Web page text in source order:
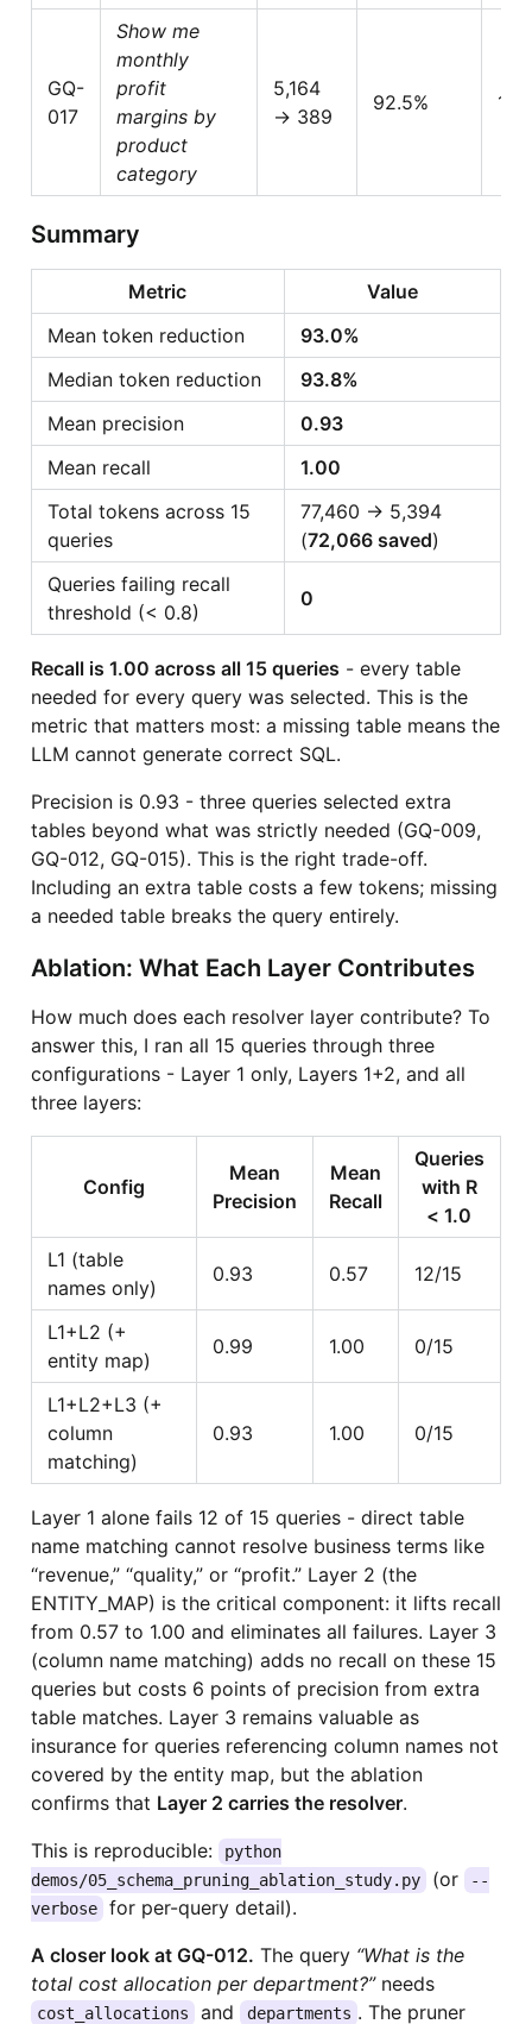
GQ-
017
Show me
monthly
profit
margins by
product
category
5,164
→ 389
92.5% 1.00
Summary
Metric
Value
Mean token reduction
93.0%
Median token reduction
93.8%
Mean precision
0.93
Mean recall
1.00
Total tokens across 15
queries
77,460 → 5,394
(72,066 saved)
Queries failing recall
threshold (< 0.8)
0
Recall is 1.00 across all 15 queries - every table
needed for every query was selected. This is the
metric that matters most: a missing table means the
LLM cannot generate correct SQL.
Precision is 0.93 - three queries selected extra
tables beyond what was strictly needed (GQ-009,
GQ-012, GQ-015). This is the right trade-off.
Including an extra table costs a few tokens; missing
a needed table breaks the query entirely.
Ablation: What Each Layer Contributes
How much does each resolver layer contribute? To
answer this, I ran all 15 queries through three
configurations - Layer 1 only, Layers 1+2, and all
three layers:
Config
Mean
Precision
Mean
Recall
Queries
with R
< 1.0
L1 (table
names only)
0.93 0.57 12/15
L1+L2 (+
entity map)
0.99 1.00 0/15
L1+L2+L3 (+
column
matching)
0.93 1.00 0/15
Layer 1 alone fails 12 of 15 queries - direct table
name matching cannot resolve business terms like
“revenue,” “quality,” or “profit.” Layer 2 (the
ENTITY_MAP) is the critical component: it lifts recall
from 0.57 to 1.00 and eliminates all failures. Layer 3
(column name matching) adds no recall on these 15
queries but costs 6 points of precision from extra
table matches. Layer 3 remains valuable as
insurance for queries referencing column names not
covered by the entity map, but the ablation
confirms that Layer 2 carries the resolver.
This is reproducible:
python
demos/05_schema_pruning_ablation_study.py
(or --
verbose
for per-query detail).
A closer look at GQ-012. The query “What is the
total cost allocation per department?”needs
cost_allocations and departments . The pruner